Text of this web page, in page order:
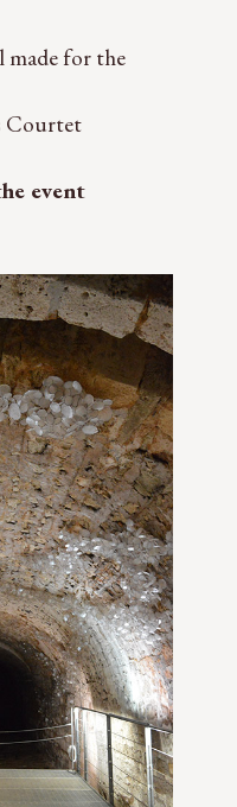
made for the
Courtet
event